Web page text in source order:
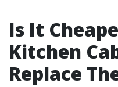
Is It
Kitchen
Replace